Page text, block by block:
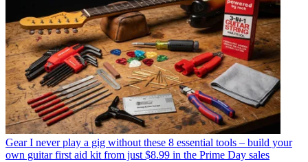
Gear I never play a gig without these 8 essential tools – build your
own guitar first aid kit from just $8.99 in the Prime Day sales